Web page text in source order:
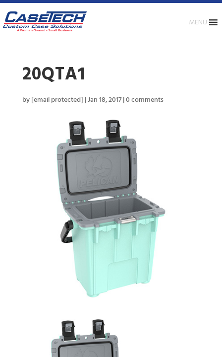
MENU
20QTA1
by[email protected] |Jan 18, 2017|0 comments